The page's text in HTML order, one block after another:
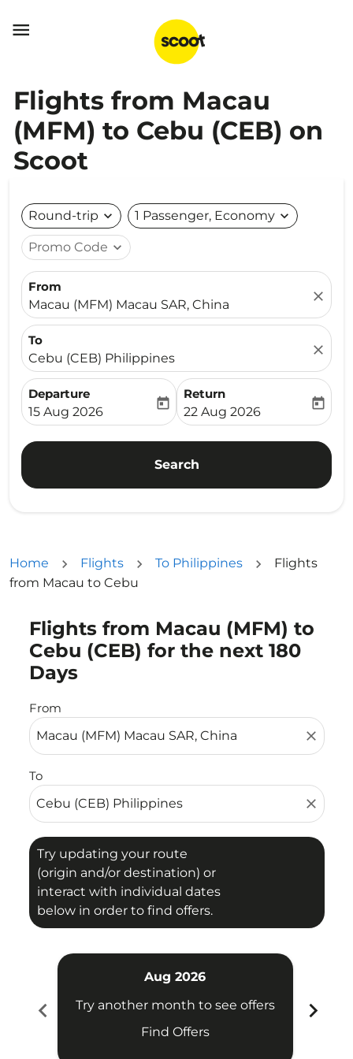

Flights from Macau
(MFM) to Cebu (CEB) on
Scoot
Round-trip expand_more 1 Passenger, Economy expand_more
Promo Code expand_more
From
Macau (MFM) Macau SAR, China
close
To
Cebu (CEB) Philippines
close
Departure
fc-booking-departure-date-aria-label
15 Aug 2026
today
Return
fc-booking-return-date-
22 Aug 2026
today
Search
Home Flights To Philippines
Flights
from Macau to Cebu
Flights from Macau (MFM) to
Cebu (CEB) for the next 180
Days
From
close
To
close
Try updating your route
(origin and/or destination) or
interact with individual dates
below in order to find offers.
Try updating your route (origin and/or destination)
chevron_left
Aug 2026
Try another month to see offers
Find Offers
chevron_right